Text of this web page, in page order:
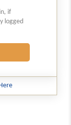
if
logged